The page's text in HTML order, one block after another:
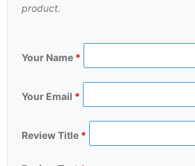
product.
Your Name *
Your Email *
Review Title *